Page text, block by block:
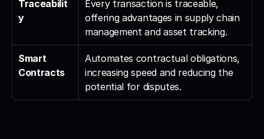
Traceabilit
y
Every transaction is traceable,
offering advantages in supply chain
management and asset tracking.
Smart
Contracts
Automates contractual obligations,
increasing speed and reducing the
potential for disputes.